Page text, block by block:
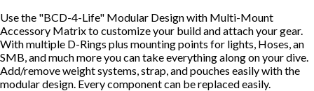
Use the "BCD-4-Life" Modular Design with Multi-Mount
Accessory Matrix to customize your build and attach your gear.
With multiple D-Rings plus mounting points for lights, Hoses, an
SMB, and much more you can take everything along on your dive.
Add/remove weight systems, strap, and pouches easily with the
modular design. Every component can be replaced easily.